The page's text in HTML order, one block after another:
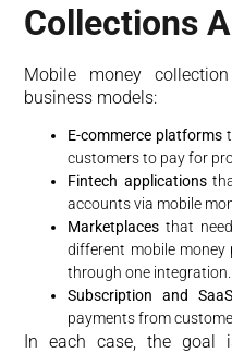
Collections
Mobile money
business models:
E-commerce platforms
customers to pay for
Fintech applications
accounts via mobile
Marketplaces that
different mobile money
through one integration.
Subscription and
payments from
In each case, the goal